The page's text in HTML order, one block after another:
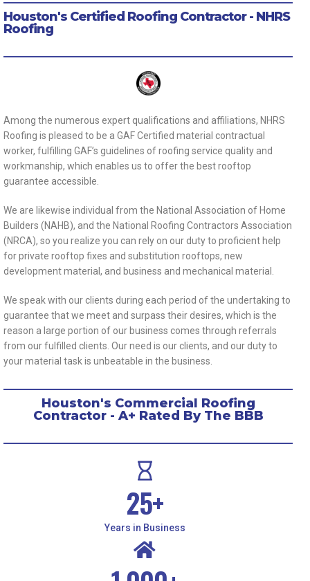
Houston's Certified Roofing Contractor - NHRS
Roofing
Among the numerous expert qualifications and affiliations, NHRS
Roofing is pleased to be a GAF Certified material contractual
worker, fulfilling GAF’s guidelines of roofing service quality and
workmanship, which enables us to offer the best rooftop
guarantee accessible.
We are likewise individual from the National Association of Home
Builders (NAHB), and the National Roofing Contractors Association
(NRCA), so you realize you can rely on our duty to proficient help
for private rooftop fixes and substitution rooftops, new
development material, and business and mechanical material.
We speak with our clients during each period of the undertaking to
guarantee that we meet and surpass their desires, which is the
reason a large portion of our business comes through referrals
from our fulfilled clients. Our need is our clients, and our duty to
your material task is unbeatable in the business.
Houston's Commercial Roofing
Contractor - A+ Rated By The BBB
25+
Years in Business